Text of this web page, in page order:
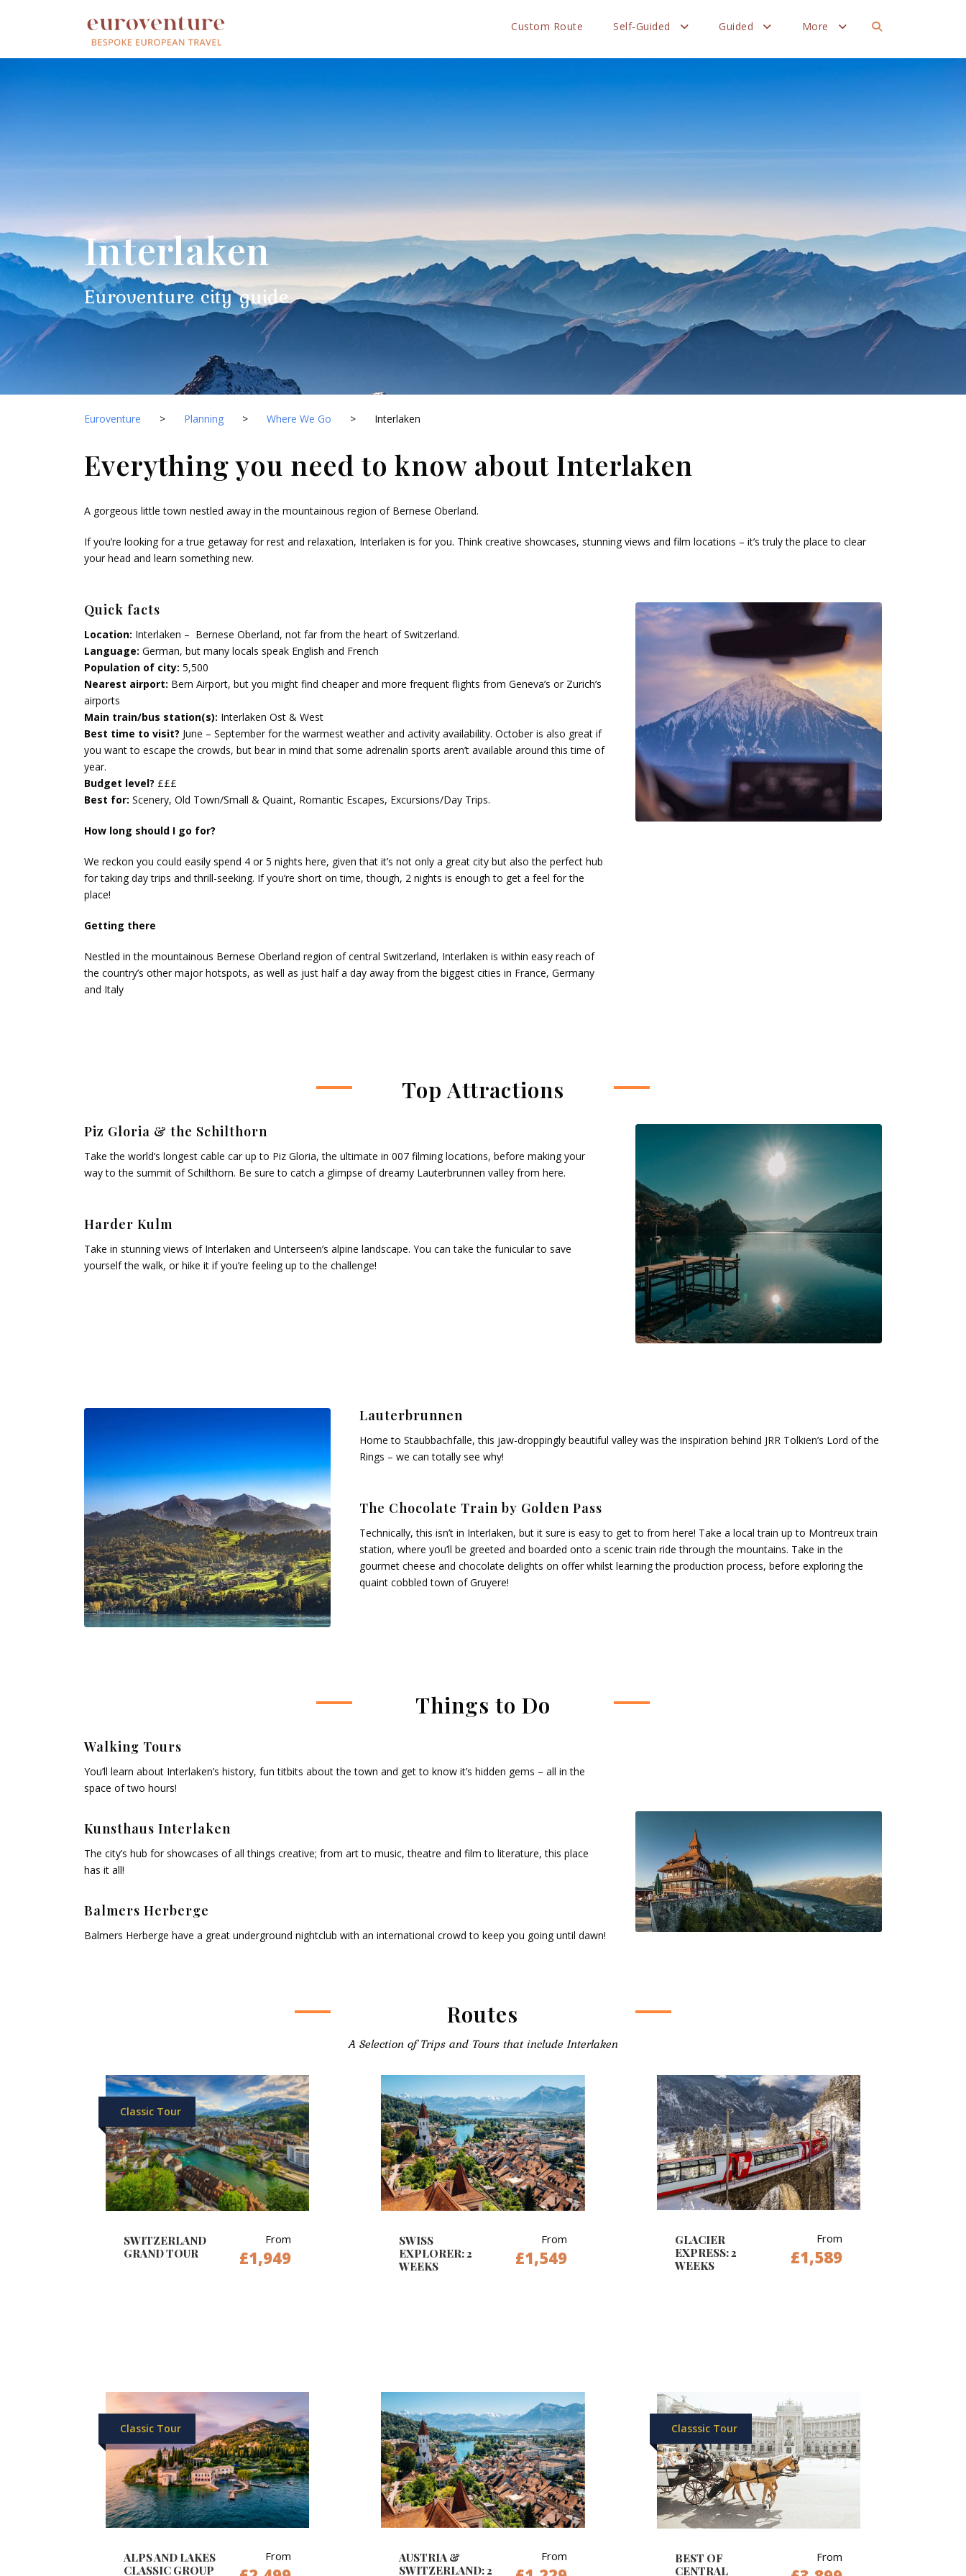
Custom Route Self-Guided Guided More
Interlaken
Euroventure city guide
Euroventure > Planning > Where We Go > Interlaken
Everything you need to know about Interlaken
A gorgeous little town nestled away in the mountainous region of Bernese Oberland.
If you’re looking for a true getaway for rest and relaxation, Interlaken is for you. Think creative showcases, stunning views and film locations – it’s truly the place to clear
your head and learn something new.
Quick facts
Location: Interlaken – Bernese Oberland, not far from the heart of Switzerland.
Language: German, but many locals speak English and French
Population of city: 5,500
Nearest airport: Bern Airport, but you might find cheaper and more frequent flights from Geneva’s or Zurich’s
airports
Main train/bus station(s): Interlaken Ost & West
Best time to visit? June – September for the warmest weather and activity availability. October is also great if
you want to escape the crowds, but bear in mind that some adrenalin sports aren’t available around this time of
year.
Budget level? £££
Best for: Scenery, Old Town/Small & Quaint, Romantic Escapes, Excursions/Day Trips.
How long should I go for?
We reckon you could easily spend 4 or 5 nights here, given that it’s not only a great city but also the perfect hub
for taking day trips and thrill-seeking. If you’re short on time, though, 2 nights is enough to get a feel for the
place!
Getting there
Nestled in the mountainous Bernese Oberland region of central Switzerland, Interlaken is within easy reach of
the country’s other major hotspots, as well as just half a day away from the biggest cities in France, Germany
and Italy
Top Attractions
Piz Gloria & the Schilthorn
Take the world’s longest cable car up to Piz Gloria, the ultimate in 007 filming locations, before making your
way to the summit of Schilthorn. Be sure to catch a glimpse of dreamy Lauterbrunnen valley from here.
Harder Kulm
Take in stunning views of Interlaken and Unterseen’s alpine landscape. You can take the funicular to save
yourself the walk, or hike it if you’re feeling up to the challenge!
Lauterbrunnen
Home to Staubbachfalle, this jaw-droppingly beautiful valley was the inspiration behind JRR Tolkien’s Lord of the
Rings – we can totally see why!
The Chocolate Train by Golden Pass
Technically, this isn’t in Interlaken, but it sure is easy to get to from here! Take a local train up to Montreux train
station, where you’ll be greeted and boarded onto a scenic train ride through the mountains. Take in the
gourmet cheese and chocolate delights on offer whilst learning the production process, before exploring the
quaint cobbled town of Gruyere!
Things to Do
Walking Tours
You’ll learn about Interlaken’s history, fun titbits about the town and get to know it’s hidden gems – all in the
space of two hours!
Kunsthaus Interlaken
The city’s hub for showcases of all things creative; from art to music, theatre and film to literature, this place
has it all!
Balmers Herberge
Balmers Herberge have a great underground nightclub with an international crowd to keep you going until dawn!
Routes
A Selection of Trips and Tours that include Interlaken
Classic Tour
SWITZERLAND
GRAND TOUR
From
£1,949
SWISS
EXPLORER: 2
WEEKS
From
£1,549
GLACIER
EXPRESS: 2
WEEKS
From
£1,589
Classic Tour
ALPS AND LAKES
CLASSIC GROUP
From
AUSTRIA &
SWITZERLAND: 2
From
Classsic Tour
BEST OF
CENTRAL
From